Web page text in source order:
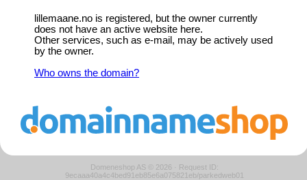
lillemaane.no is registered, but the owner currently
does not have an active website here.
Other services, such as e-mail, may be actively used
by the owner.
Who owns the domain?
Domeneshop AS © 2026 · Request ID:
9ecaaa40a4c4bed91eb85e6a075821eb/parkedweb01